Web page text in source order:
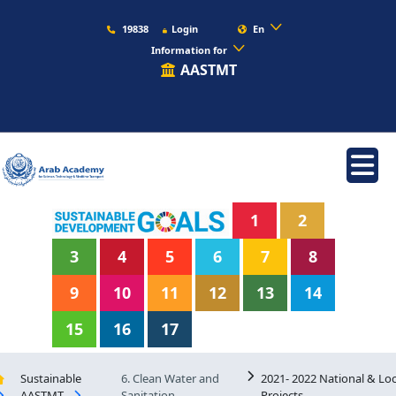
19838 Login
En
Information for
AASTMT
1
2
3
4 5 6 7
8
9
10 11 12 13
14
15
16 17
Sustainable
6. Clean Water and
2021- 2022 National &